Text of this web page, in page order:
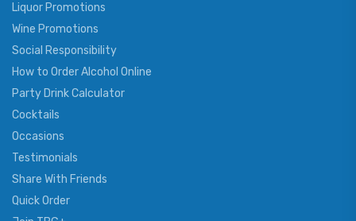
Liquor Promotions
Wine Promotions
Social Responsibility
How to Order Alcohol Online
Party Drink Calculator
Cocktails
Occasions
Testimonials
Share With Friends
Quick Order